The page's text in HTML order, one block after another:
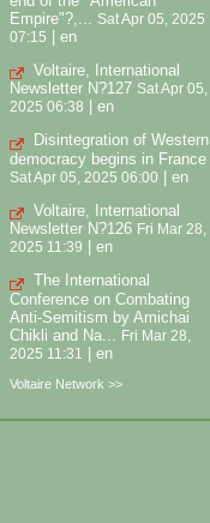
Empire"?,...
Sat Apr 05, 2025
07:15
en
Voltaire, International
Newsletter N?127 Sat Apr 05,
2025 06:38
en
Disintegration of Western
democracy begins in France
Sat Apr 05, 2025 06:00 | en
Voltaire, International
Newsletter N?126 Fri Mar 28,
2025 11:39
en
The International
Conference on Combating
Anti-Semitism by Amichai
Chikli and Na...
Fri Mar 28,
2025 11:31
| en
Voltaire Network >>